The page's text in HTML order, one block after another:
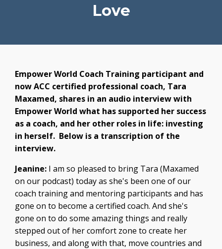
Love
Empower World Coach Training participant and
now ACC certified professional coach, Tara
Maxamed, shares in an audio interview with
Empower World what has supported her success
as a coach, and her other roles in life: investing
in herself. Below is a transcription of the
interview.
Jeanine: I am so pleased to bring Tara (Maxamed
on our podcast) today as she's been one of our
coach training and mentoring participants and has
gone on to become a certified coach. And she's
gone on to do some amazing things and really
stepped out of her comfort zone to create her
business, and along with that, move countries and